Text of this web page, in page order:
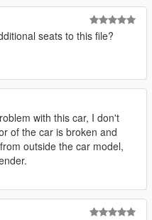
seats to this file?
with this car, I don't
of the car is broken and
outside the car model,